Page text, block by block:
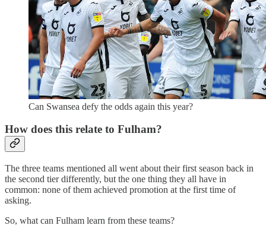
Can Swansea defy the odds again this year?
How does this relate to Fulham?
The three teams mentioned all went about their first season back in
the second tier differently, but the one thing they all have in
common: none of them achieved promotion at the first time of
asking.
So, what can Fulham learn from these teams?